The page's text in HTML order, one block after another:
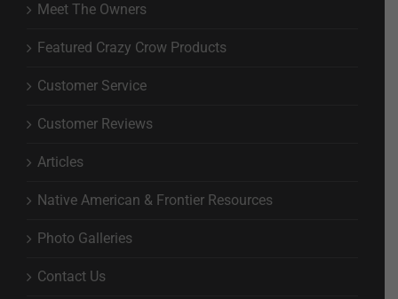
Meet The Owners
Featured Crazy Crow Products
Customer Service
Customer Reviews
Articles
Native American & Frontier Resources
Photo Galleries
Contact Us